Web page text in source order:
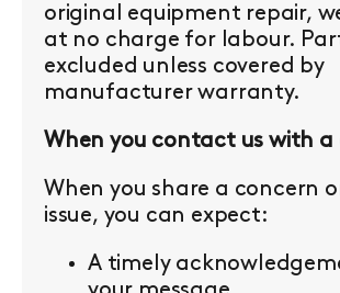
original equipment repair,
at no charge for labour.
excluded unless covered by
manufacturer warranty.
When you contact us with a
When you share a concern
issue, you can expect:
A timely